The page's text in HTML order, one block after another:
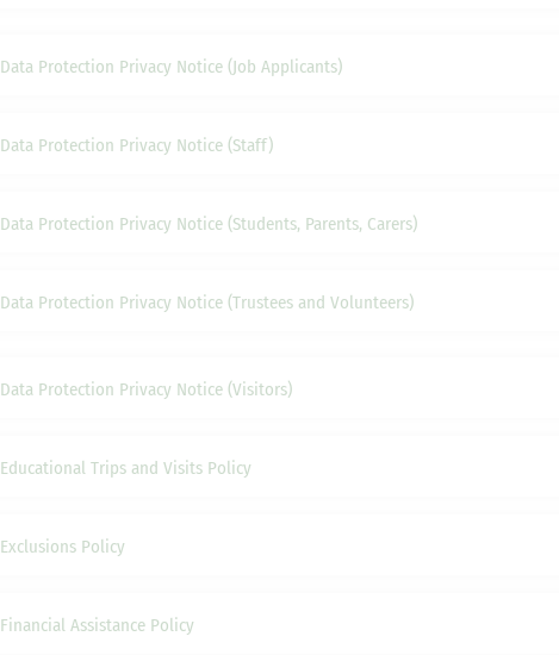
Data Protection Privacy Notice (Job Applicants)
Data Protection Privacy Notice (Staff)
Data Protection Privacy Notice (Students, Parents, Carers)
Data Protection Privacy Notice (Trustees and Volunteers)
Data Protection Privacy Notice (Visitors)
Educational Trips and Visits Policy
Exclusions Policy
Financial Assistance Policy